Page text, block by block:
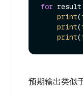
for result
print(
print(
print(
预期输出类似